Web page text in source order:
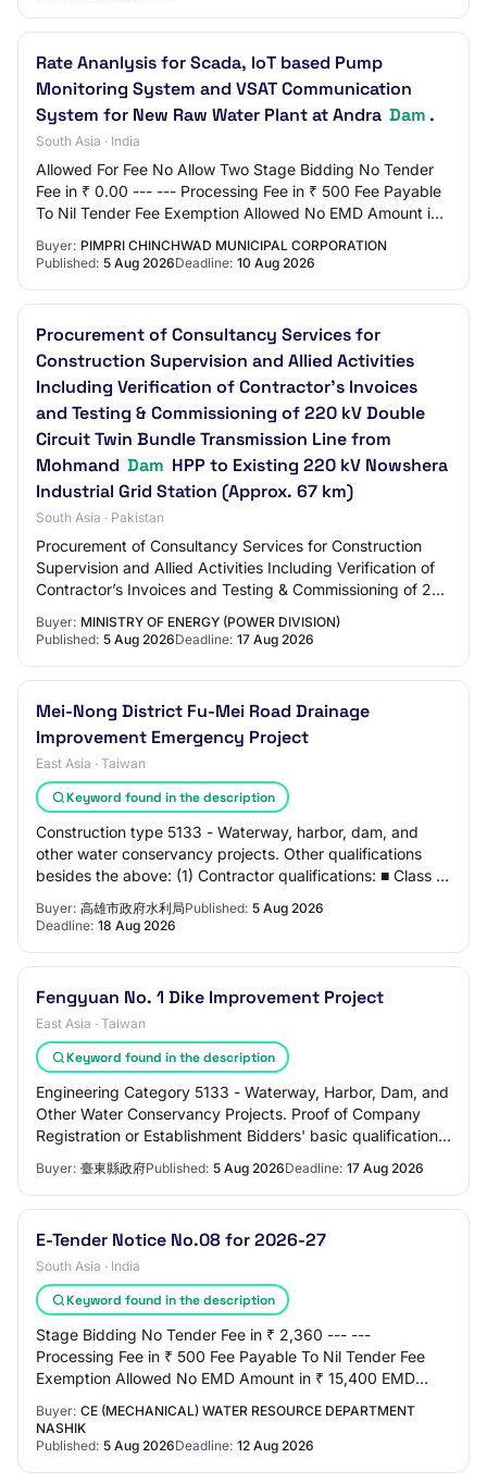
Rate Ananlysis for Scada, IoT based Pump
Monitoring System and VSAT Communication
System for New Raw Water Plant at Andra Dam .
South Asia · India
Allowed For Fee No Allow Two Stage Bidding No Tender
Fee in ₹ 0.00 --- --- Processing Fee in ₹ 500 Fee Payable
To Nil Tender Fee Exemption Allowed No EMD Amount in
Buyer: PIMPRI CHINCHWAD MUNICIPAL CORPORATION
Published: 5 Aug 2026Deadline: 10 Aug 2026
Procurement of Consultancy Services for
Construction Supervision and Allied Activities
Including Verification of Contractor’s Invoices
and Testing & Commissioning of 220 kV Double
Circuit Twin Bundle Transmission Line from
Mohmand Dam HPP to Existing 220 kV Nowshera
Industrial Grid Station (Approx. 67 km)
South Asia · Pakistan
Procurement of Consultancy Services for Construction
Supervision and Allied Activities Including Verification of
Contractor’s Invoices and Testing & Commissioning of 220
kV Double Circuit Twin Bundle…
Buyer: MINISTRY OF ENERGY (POWER DIVISION)
Published: 5 Aug 2026Deadline: 17 Aug 2026
Mei-Nong District Fu-Mei Road Drainage
Improvement Emergency Project
East Asia · Taiwan
Keyword found in the description
Construction type 5133 - Waterway, harbor, dam, and
other water conservancy projects. Other qualifications
besides the above: (1) Contractor qualifications: ■ Class C
Buyer: 高雄市政府水利局Published: 5 Aug 2026
Deadline: 18 Aug 2026
Fengyuan No. 1 Dike Improvement Project
East Asia · Taiwan
Keyword found in the description
Engineering Category 5133 - Waterway, Harbor, Dam, and
Other Water Conservancy Projects. Proof of Company
Registration or Establishment Bidders' basic qualifications
Buyer: 臺東縣政府Published: 5 Aug 2026Deadline: 17 Aug 2026
E-Tender Notice No.08 for 2026-27
South Asia · India
Keyword found in the description
Stage Bidding No Tender Fee in ₹ 2,360 --- ---
Processing Fee in ₹ 500 Fee Payable To Nil Tender Fee
Exemption Allowed No EMD Amount in ₹ 15,400 EMD
Exemption Allowed No EMD Fee Type fixed EMD Percen…
Buyer: CE (MECHANICAL) WATER RESOURCE DEPARTMENT
NASHIK
Published: 5 Aug 2026Deadline: 12 Aug 2026